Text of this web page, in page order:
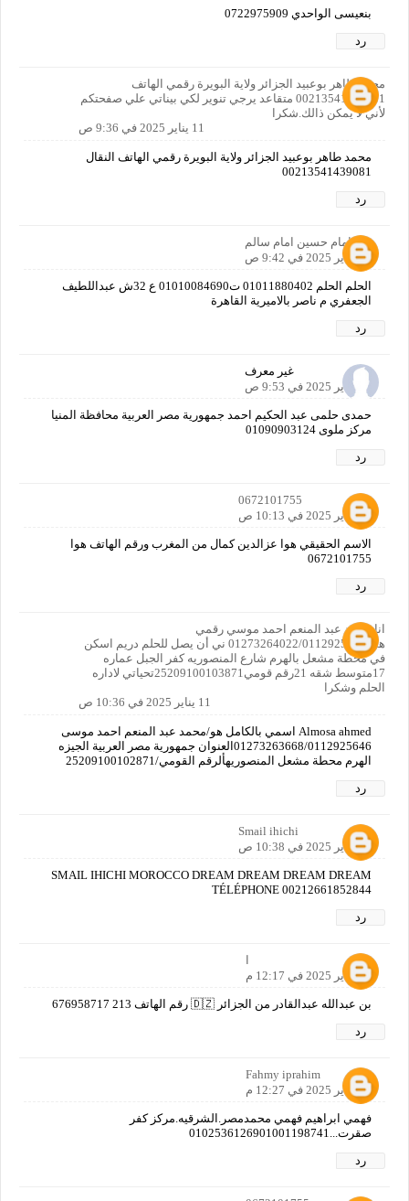
بنعيسى الواحدي 0722975909
رد
محمد طاهر بوعبيد الجزائر ولاية البويرة رقمي الهاتف
00213541439081 متقاعد يرجي تنوير لكي بيناتي علي صفحتكم
لأني لا يمكن ذالك.شكرا
11 يناير 2025 في 9:36 ص
محمد طاهر بوعبيد الجزائر ولاية البويرة رقمي الهاتف النقال
00213541439081
رد
امام حسين امام سالم
11 يناير 2025 في 9:42 ص
الحلم الحلم 01011880402 ت01010084690 ع 32ش عبداللطيف
الجعفري م ناصر بالاميرية القاهرة
رد
غير معرف
11 يناير 2025 في 9:53 ص
حمدى حلمى عبد الحكيم احمد جمهورية مصر العربية محافظة المنيا
مركز ملوى 01090903124
رد
0672101755
11 يناير 2025 في 10:13 ص
الاسم الحقيقي هوا عزالدين كمال من المغرب ورقم الهاتف هوا
0672101755
رد
انا محمد عبد المنعم احمد موسي رقمي
هو01273264022/01129256463 ني أن يصل للحلم دريم اسكن
في محطة مشعل بالهرم شارع المنصوريه كفر الجبل عماره
17متوسط شقه 21رقم قومي25209100103871تحياتي لاداره
الحلم وشكرا
11 يناير 2025 في 10:36 ص
Almosa ahmed اسمي بالكامل هو/محمد عبد المنعم احمد موسى
01273263668/0112925646العنوان جمهورية مصر العربية الجيزه
الهرم محطة مشعل المنصوريهألرقم القومي/25209100102871
رد
Smail ihichi
11 يناير 2025 في 10:38 ص
SMAIL IHICHI MOROCCO DREAM DREAM DREAM DREAM
TÉLÉPHONE 00212661852844
رد
ا
11 يناير 2025 في 12:17 م
بن عبدالله عبدالقادر من الجزائر 🇩🇿 رقم الهاتف 213 676958717
رد
Fahmy iprahim
11 يناير 2025 في 12:27 م
فهمي ابراهيم فهمي محمدمصر.الشرقيه.مركز كفر
صقرت...0102536126901001198741
رد